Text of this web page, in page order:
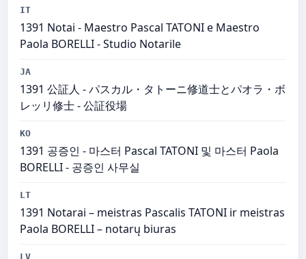
IT
1391 Notai - Maestro Pascal TATONI e Maestro
Paola BORELLI - Studio Notarile
JA
1391 公証人 - パスカル・タトーニ修道士とパオラ・ボ
レッリ修士 - 公証役場
KO
1391 공증인 - 마스터 Pascal TATONI 및 마스터 Paola
BORELLI - 공증인 사무실
LT
1391 Notarai – meistras Pascalis TATONI ir meistras
Paola BORELLI – notarų biuras
LV